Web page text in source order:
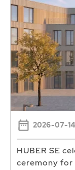
2026-07-14
HUBER SE
ceremony for